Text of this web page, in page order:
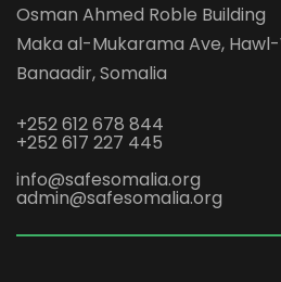
Osman Ahmed Roble Building
Maka al-Mukarama Ave,
Banaadir, Somalia
+252 612 678 844
+252 617 227 445
info@safesomalia.org
admin@safesomalia.org